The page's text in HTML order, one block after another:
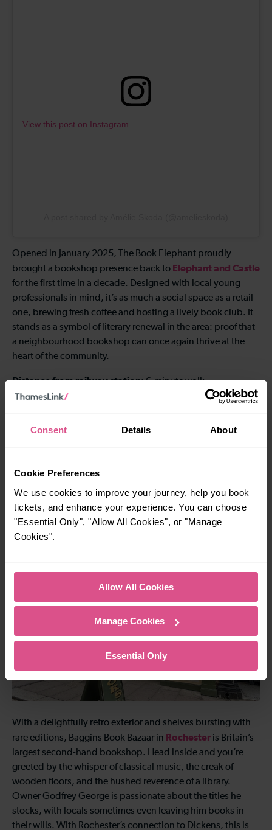
Consent Details About
Cookie Preferences
We use cookies to improve your journey, help you book
tickets, and enhance your experience. You can choose
"Essential Only", "Allow All Cookies", or "Manage
Cookies".
Allow All Cookies
Manage Cookies
Essential Only
View this post on Instagram
Opened in January 2025, The Book Elephant proudly
brought a bookshop presence back to Elephant and Castle
for the first time in a decade. Designed with local young
professionals in mind, it’s as much a social space as a retail
one, brewing fresh coffee and hosting a lively book club. It
stands as a symbol of literary renewal in the area: proof that
a neighbourhood bookshop can once again thrive at the
heart of the community.
Distance from railway station: 6-minute walk
Phone: 020 3337 8836
Baggins Book Bazaar,
Rochester
With a delightfully retro exterior and shelves bursting with
rare editions, Baggins Book Bazaar in Rochester is Britain’s
largest second-hand bookshop. Head inside and you’re
greeted by the whisper of classical music, the creak of
wooden floors, and the hushed reverence of a library.
Owner Godfrey George is passionate about the titles he
stocks, with locals sometimes even leaving him books in
their wills. With Rochester’s connection to Dickens, this is